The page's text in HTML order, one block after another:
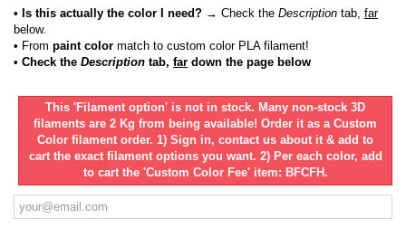
• Is this actually the color I need? → Check the Description tab, far
below.
• From paint color match to custom color PLA filament!
• Check the Description tab, far down the page below
This 'Filament option' is not in stock. Many non-stock 3D
filaments are 2 Kg from being available! Order it as a Custom
Color filament order. 1) Sign in, contact us about it & add to
cart the exact filament options you want. 2) Per each color, add
to cart the 'Custom Color Fee' item: BFCFH.